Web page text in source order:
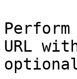
URL